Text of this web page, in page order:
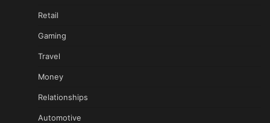
Retail
Gaming
Travel
Money
Relationships
Automotive